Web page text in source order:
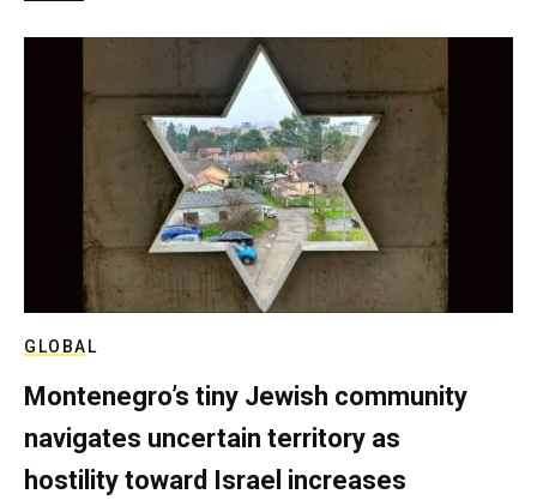
GLOBAL
Montenegro’s tiny Jewish community
navigates uncertain territory as
hostility toward Israel increases